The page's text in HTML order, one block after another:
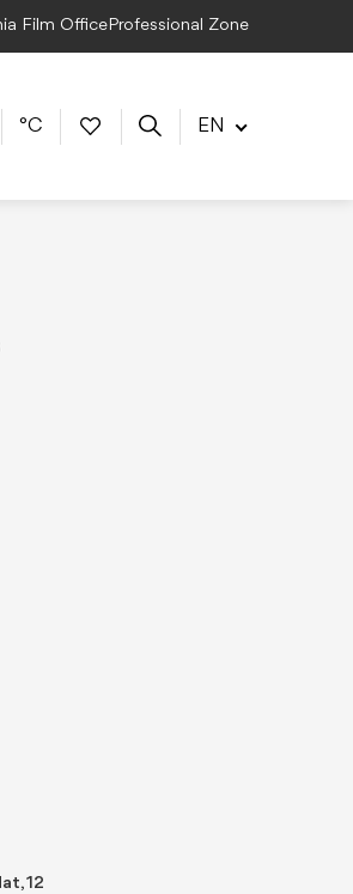
Film OfficeProfessional Zone
°C EN
12